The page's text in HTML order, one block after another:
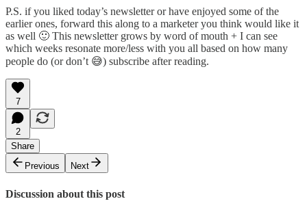
P.S. if you liked today’s newsletter or have enjoyed some of the
earlier ones, forward this along to a marketer you think would like it
as well 🙂 This newsletter grows by word of mouth + I can see
which weeks resonate more/less with you all based on how many
people do (or don’t 😅) subscribe after reading.
7
2
Share
Previous
Next
Discussion about this post